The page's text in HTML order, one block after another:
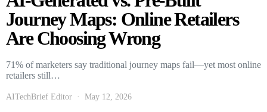
Journey Maps: Online Retailers
Are Choosing Wrong
71% of marketers say traditional journey maps fail—yet most online
retailers still…
AITechBrief Editor May 12, 2026